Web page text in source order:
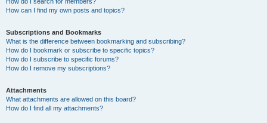
How can I find my own posts and topics?
Subscriptions and Bookmarks
What is the difference between bookmarking and subscribing?
How do I bookmark or subscribe to specific topics?
How do I subscribe to specific forums?
How do I remove my subscriptions?
Attachments
What attachments are allowed on this board?
How do I find all my attachments?